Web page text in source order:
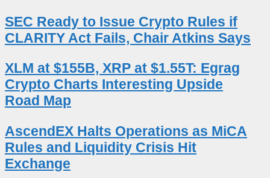
SEC Ready to Issue Crypto Rules if
CLARITY Act Fails, Chair Atkins Says
XLM at $155B, XRP at $1.55T: Egrag
Crypto Charts Interesting Upside
Road Map
AscendEX Halts Operations as MiCA
Rules and Liquidity Crisis Hit
Exchange